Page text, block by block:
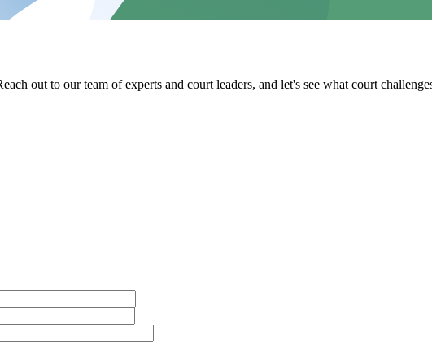
out to our team of experts and court leaders, and let's see what court